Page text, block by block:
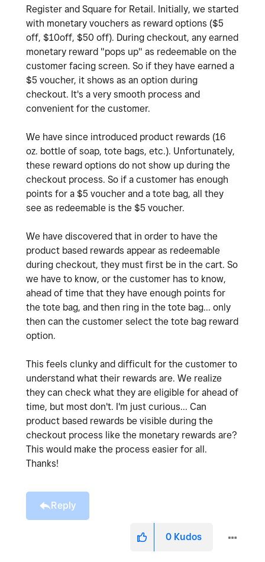
Register and Square for Retail. Initially, we started
with monetary vouchers as reward options ($5
off, $10off, $50 off). During checkout, any earned
monetary reward "pops up" as redeemable on the
customer facing screen. So if they have earned a
$5 voucher, it shows as an option during
checkout. It's a very smooth process and
convenient for the customer.
We have since introduced product rewards (16
oz. bottle of soap, tote bags, etc.). Unfortunately,
these reward options do not show up during the
checkout process. So if a customer has enough
points for a $5 voucher and a tote bag, all they
see as redeemable is the $5 voucher.
We have discovered that in order to have the
product based rewards appear as redeemable
during checkout, they must first be in the cart. So
we have to know, or the customer has to know,
ahead of time that they have enough points for
the tote bag, and then ring in the tote bag... only
then can the customer select the tote bag reward
option.
This feels clunky and difficult for the customer to
understand what their rewards are. We realize
they can check what they are eligible for ahead of
time, but most don't. I'm just curious... Can
product based rewards be visible during the
checkout process like the monetary rewards are?
This would make the process easier for all.
Thanks!
Reply
0 Kudos